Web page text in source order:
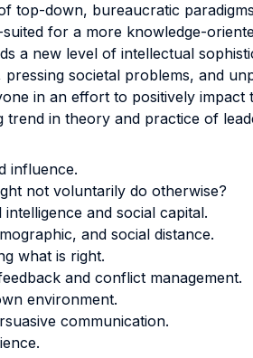
top-down, bureaucratic
for a more knowledge-
a new level of intellectual
societal problems, and
in an effort to positively
in theory and practice of
influence.
not voluntarily do otherwise?
and social capital.
and social distance.
what is right.
and conflict management.
environment.
communication.